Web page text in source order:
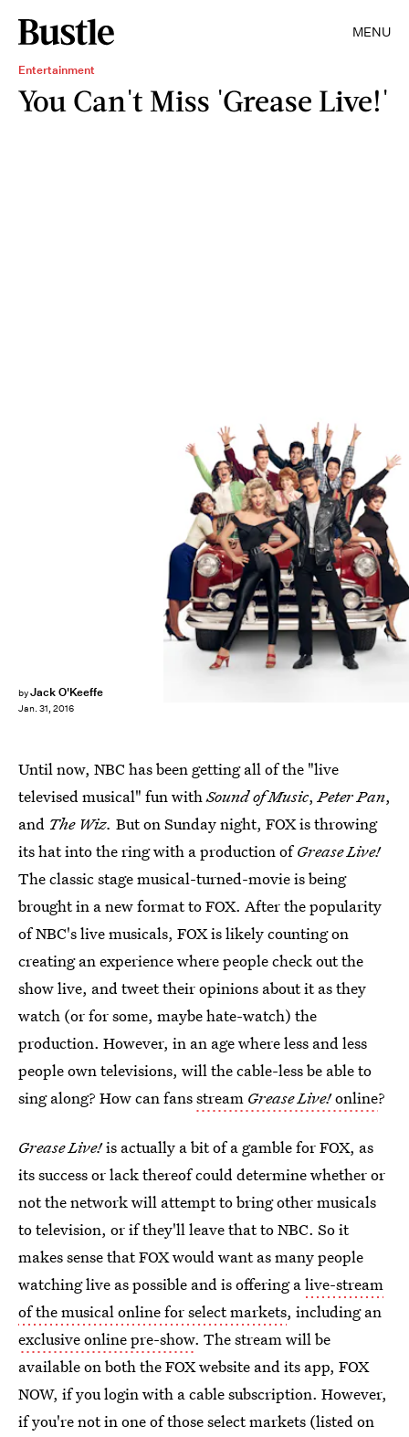
MENU
Entertainment
You Can't Miss 'Grease Live!'
byJack O'Keeffe
Jan. 31, 2016
Until now, NBC has been getting all of the "live
televised musical" fun withSound of Music,Peter Pan,
and The Wiz. But on Sunday night, FOX is throwing
its hat into the ring with a production ofGrease Live!
The classic stage musical-turned-movie is being
brought in a new format to FOX. After the popularity
of NBC's live musicals, FOX is likely counting on
creating an experience where people check out the
show live, and tweet their opinions about it as they
watch (or for some, maybe hate-watch) the
production. However, in an age where less and less
people own televisions, will the cable-less be able to
sing along? How can fansstream Grease Live!online?
Grease Live!is actually a bit of a gamble for FOX, as
its success or lack thereof could determine whether or
not the network will attempt to bring other musicals
to television, or if they'll leave that to NBC. So it
makes sense that FOX would want as many people
watching live as possible and is offering alive-stream
of the musical online for select markets, including an
exclusive online pre-show. The stream will be
available on both the FOX website and its app, FOX
NOW, if you login with a cable subscription. However,
if you're not in one of those select markets (listed on